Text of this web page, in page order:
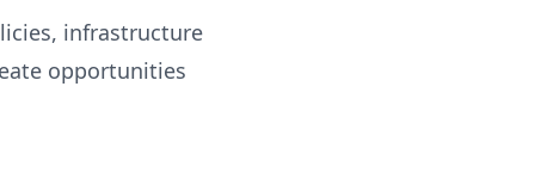
infrastructure
opportunities